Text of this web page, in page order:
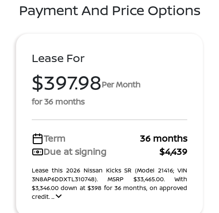
Payment And Price Options
Lease For
$397.98Per Month
for 36 months
Term
36 months
Due at signing
$4,439
Lease this 2026 Nissan Kicks SR (Model 21416; VIN
3N8AP6DDXTL310748). MSRP $33,465.00. With
$3,346.00 down at $398 for 36 months, on approved
credit. ...